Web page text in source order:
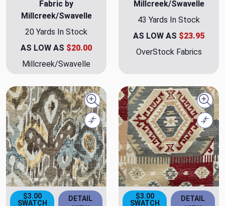
Fabric by
Millcreek/Swavelle
20 Yards In Stock
AS LOW AS $20.00
Millcreek/Swavelle
Millcreek/Swavelle
43 Yards In Stock
AS LOW AS $23.95
OverStock Fabrics
Quick view
Compare
$3.00
SWATCH
DETAIL
$3.00
SWATCH
DETAIL